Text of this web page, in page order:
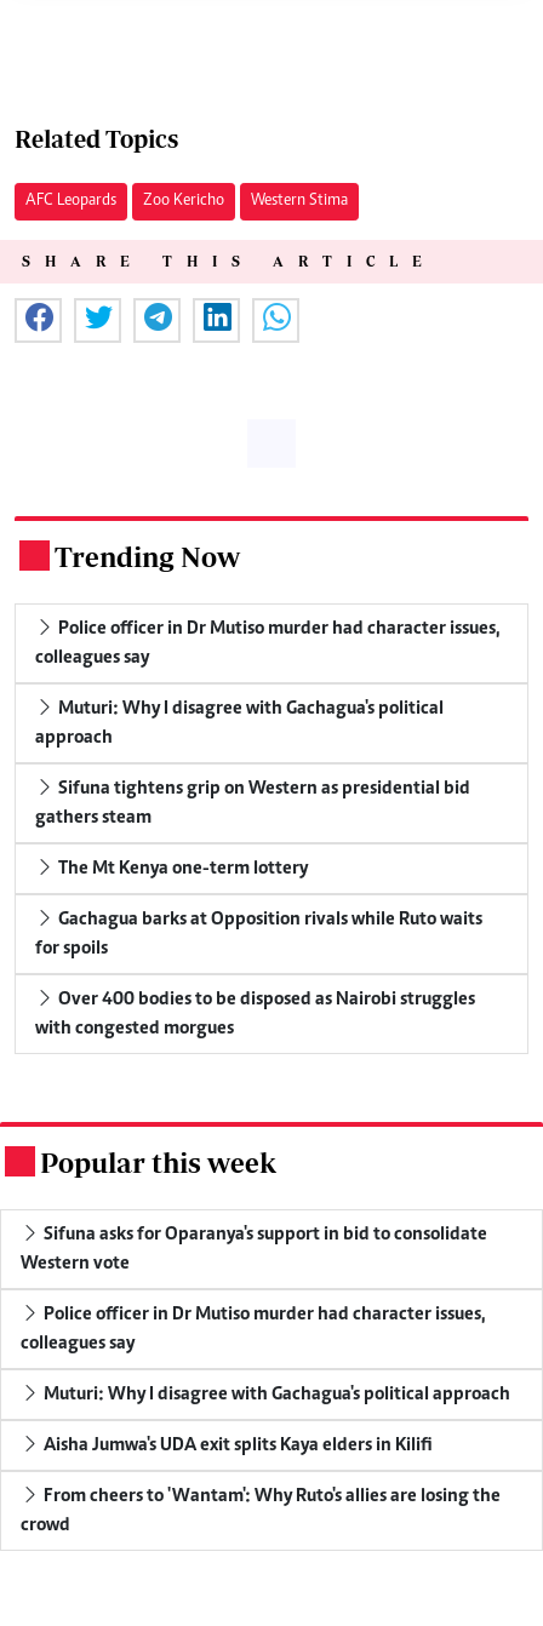
Related Topics
AFC Leopards Zoo Kericho Western Stima
SHARE THIS ARTICLE
Trending Now
Police officer in Dr Mutiso murder had character issues,
colleagues say
Muturi: Why I disagree with Gachagua's political
approach
Sifuna tightens grip on Western as presidential bid
gathers steam
The Mt Kenya one-term lottery
Gachagua barks at Opposition rivals while Ruto waits
for spoils
Over 400 bodies to be disposed as Nairobi struggles
with congested morgues
Popular this week
Sifuna asks for Oparanya's support in bid to consolidate
Western vote
Police officer in Dr Mutiso murder had character issues,
colleagues say
Muturi: Why I disagree with Gachagua's political approach
Aisha Jumwa's UDA exit splits Kaya elders in Kilifi
From cheers to 'Wantam': Why Ruto's allies are losing the
crowd